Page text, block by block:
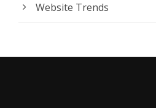
Website Trends